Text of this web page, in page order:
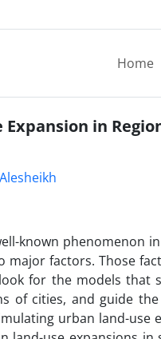
Home
Expansion in
known
major factors. Those
for the models
of cities, and guide
urban land-